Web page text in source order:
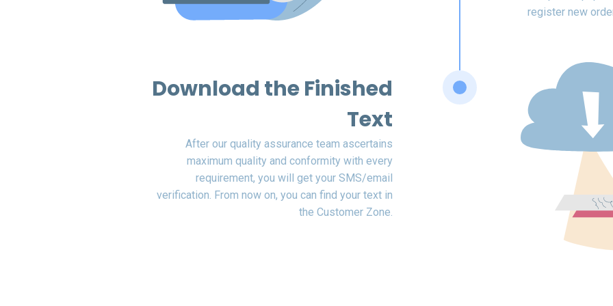
register new
Download the Finished
Text
After our quality assurance team ascertains
maximum quality and conformity with every
requirement, you will get your SMS/email
verification. From now on, you can find your text in
the Customer Zone.